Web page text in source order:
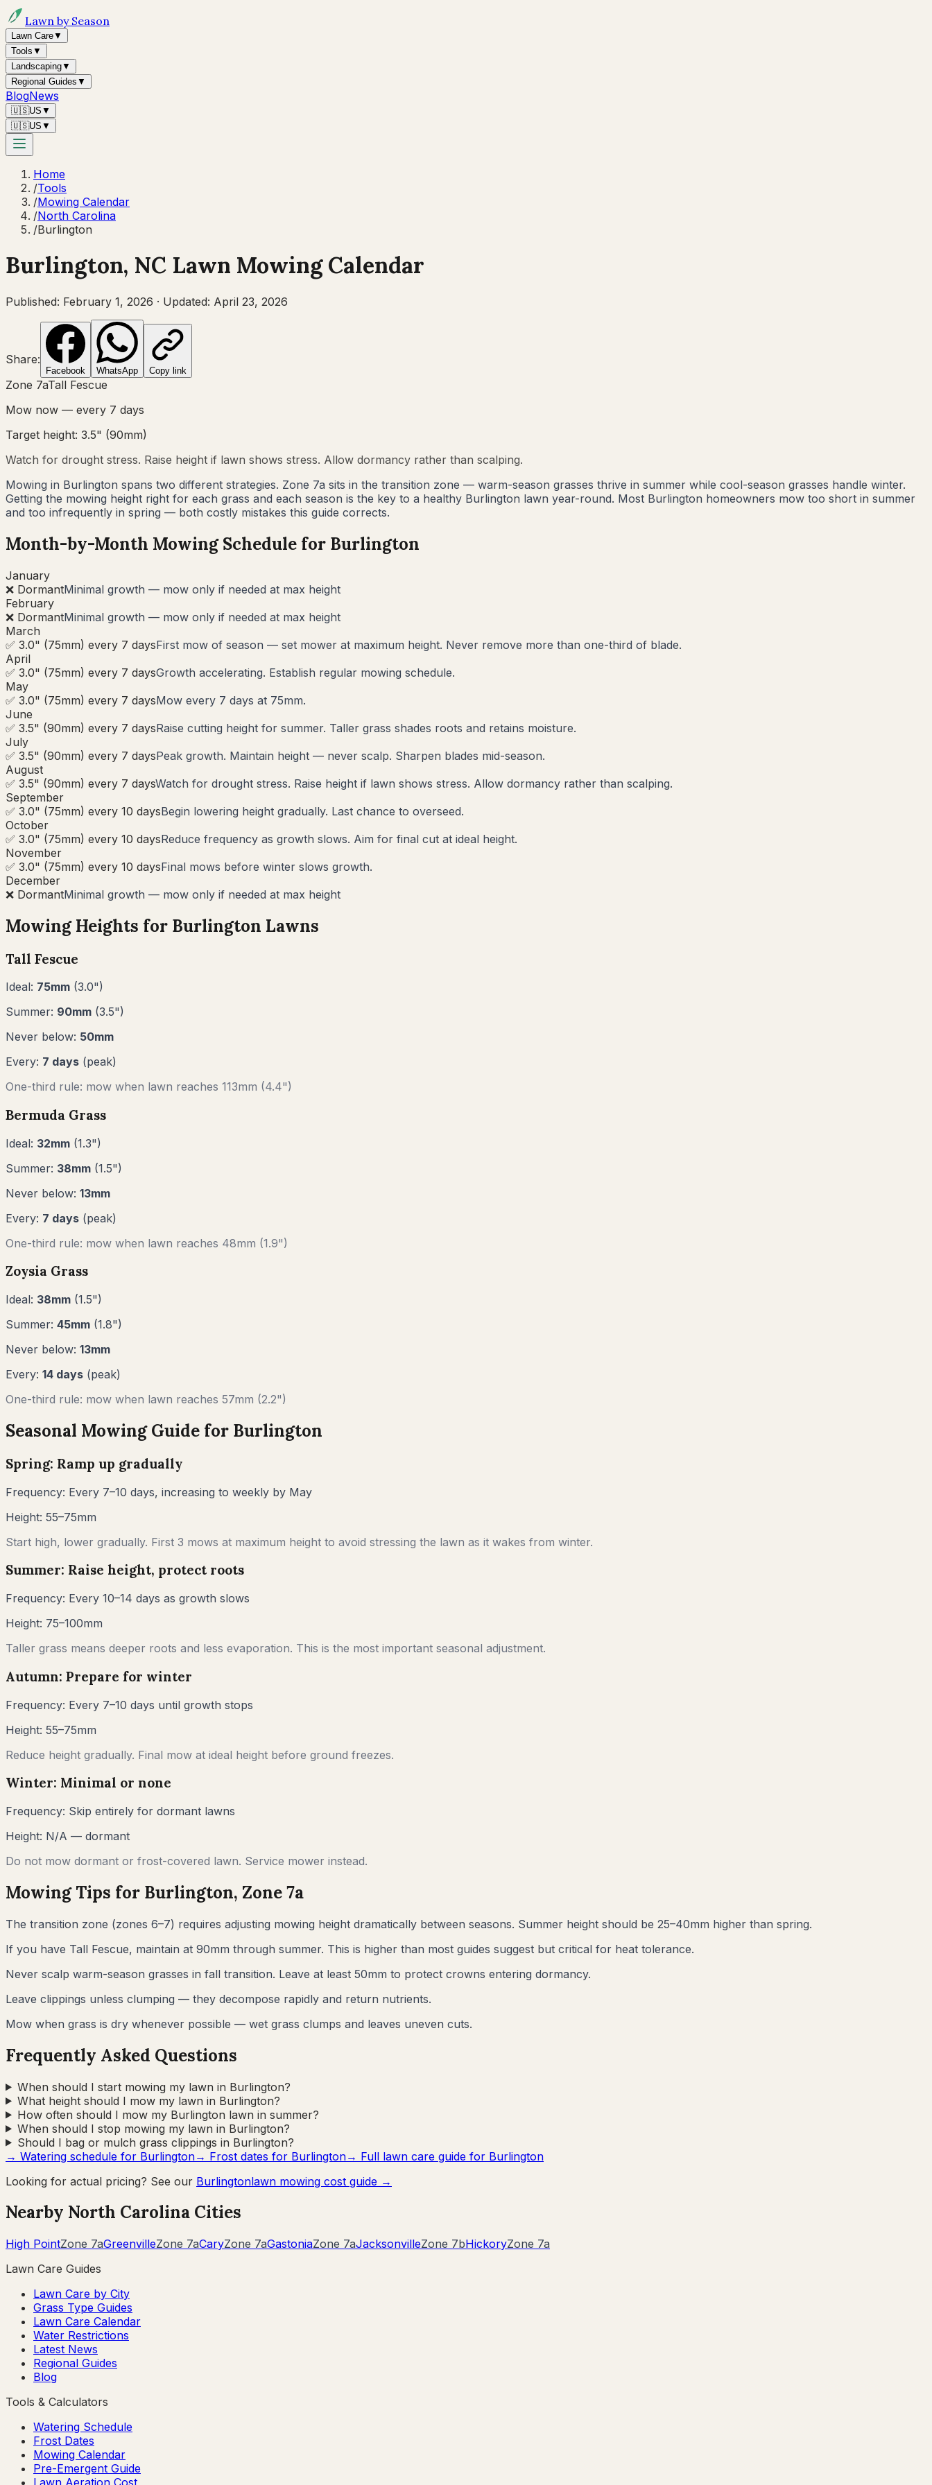
Lawn by Season
Lawn Care▼
Tools ▼
Landscaping▼
Regional Guides ▼
BlogNews
🇺🇸US ▼
🇺🇸US ▼
Home
/Tools
/Mowing Calendar
/North Carolina
/Burlington
Burlington, NC Lawn Mowing Calendar
Published: February 1, 2026 · Updated: April 23, 2026
Share:
Facebook WhatsApp Copy link
Zone 7aTall Fescue
Mow now — every 7 days
Target height: 3.5" (90mm)
Watch for drought stress. Raise height if lawn shows stress. Allow dormancy rather than scalping.
Mowing in Burlington spans two different strategies. Zone 7a sits in the transition zone — warm-season grasses thrive in summer while cool-season grasses handle winter.
Getting the mowing height right for each grass and each season is the key to a healthy Burlington lawn year-round. Most Burlington homeowners mow too short in summer
and too infrequently in spring — both costly mistakes this guide corrects.
Month-by-Month Mowing Schedule for Burlington
January
❌ DormantMinimal growth — mow only if needed at max height
February
❌ DormantMinimal growth — mow only if needed at max height
March
✅ 3.0" (75mm) every 7 daysFirst mow of season — set mower at maximum height. Never remove more than one-third of blade.
April
✅ 3.0" (75mm) every 7 daysGrowth accelerating. Establish regular mowing schedule.
May
✅ 3.0" (75mm) every 7 daysMow every 7 days at 75mm.
June
✅ 3.5" (90mm) every 7 daysRaise cutting height for summer. Taller grass shades roots and retains moisture.
July
✅ 3.5" (90mm) every 7 daysPeak growth. Maintain height — never scalp. Sharpen blades mid-season.
August
✅ 3.5" (90mm) every 7 daysWatch for drought stress. Raise height if lawn shows stress. Allow dormancy rather than scalping.
September
✅ 3.0" (75mm) every 10 daysBegin lowering height gradually. Last chance to overseed.
October
✅ 3.0" (75mm) every 10 daysReduce frequency as growth slows. Aim for final cut at ideal height.
November
✅ 3.0" (75mm) every 10 daysFinal mows before winter slows growth.
December
❌ DormantMinimal growth — mow only if needed at max height
Mowing Heights for Burlington Lawns
Tall Fescue
Ideal: 75mm (3.0")
Summer: 90mm (3.5")
Never below: 50mm
Every: 7 days (peak)
One-third rule: mow when lawn reaches 113mm (4.4")
Bermuda Grass
Ideal: 32mm (1.3")
Summer: 38mm (1.5")
Never below: 13mm
Every: 7 days (peak)
One-third rule: mow when lawn reaches 48mm (1.9")
Zoysia Grass
Ideal: 38mm (1.5")
Summer: 45mm (1.8")
Never below: 13mm
Every: 14 days (peak)
One-third rule: mow when lawn reaches 57mm (2.2")
Seasonal Mowing Guide for Burlington
Spring: Ramp up gradually
Frequency: Every 7–10 days, increasing to weekly by May
Height: 55–75mm
Start high, lower gradually. First 3 mows at maximum height to avoid stressing the lawn as it wakes from winter.
Summer: Raise height, protect roots
Frequency: Every 10–14 days as growth slows
Height: 75–100mm
Taller grass means deeper roots and less evaporation. This is the most important seasonal adjustment.
Autumn: Prepare for winter
Frequency: Every 7–10 days until growth stops
Height: 55–75mm
Reduce height gradually. Final mow at ideal height before ground freezes.
Winter: Minimal or none
Frequency: Skip entirely for dormant lawns
Height: N/A — dormant
Do not mow dormant or frost-covered lawn. Service mower instead.
Mowing Tips for Burlington, Zone7a
The transition zone (zones 6–7) requires adjusting mowing height dramatically between seasons. Summer height should be 25–40mm higher than spring.
If you have Tall Fescue, maintain at 90mm through summer. This is higher than most guides suggest but critical for heat tolerance.
Never scalp warm-season grasses in fall transition. Leave at least 50mm to protect crowns entering dormancy.
Leave clippings unless clumping — they decompose rapidly and return nutrients.
Mow when grass is dry whenever possible — wet grass clumps and leaves uneven cuts.
Frequently Asked Questions
When should I start mowing my lawn in Burlington?
What height should I mow my lawn in Burlington?
How often should I mow my Burlington lawn in summer?
When should I stop mowing my lawn in Burlington?
Should I bag or mulch grass clippings in Burlington?
→ Watering schedule for Burlington→ Frost dates for Burlington→ Full lawn care guide for Burlington
Looking for actual pricing? See our Burlingtonlawn mowing cost guide →
Nearby North Carolina Cities
High PointZone 7aGreenvilleZone 7aCaryZone 7aGastoniaZone 7aJacksonvilleZone 7bHickoryZone 7a
Lawn Care Guides
Lawn Care by City
Grass Type Guides
Lawn Care Calendar
Water Restrictions
Latest News
Regional Guides
Blog
Tools & Calculators
Watering Schedule
Frost Dates
Mowing Calendar
Pre-Emergent Guide